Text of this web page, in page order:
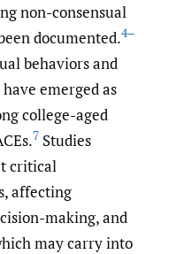
non-consensual
documented.4–
behaviors and
emerged as
college-aged
7 Studies
critical
affecting
making, and
may carry into